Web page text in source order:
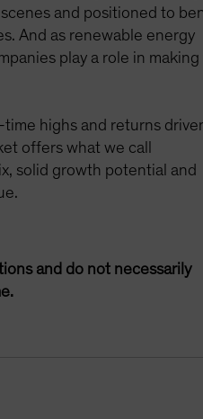
and positioned to
And as renewable energy
play a role in making
highs and returns
offers what we call
solid growth potential and
and do not necessarily